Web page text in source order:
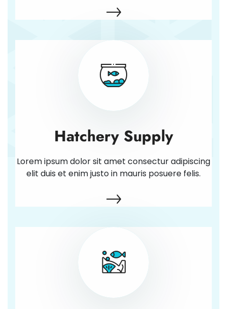
Hatchery Supply
Lorem ipsum dolor sit amet consectur adipiscing
elit duis et enim justo in mauris posuere felis.